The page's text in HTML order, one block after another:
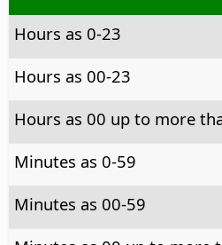
Hours as 0-23
Hours as 00-23
Hours as 00 up to more
Minutes as 0-59
Minutes as 00-59